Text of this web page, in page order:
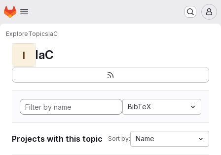
Skip to main content
Homepage
ExploreTopicsIaC
I IaC
BibTeX
Projects with this topic Sort by: Name